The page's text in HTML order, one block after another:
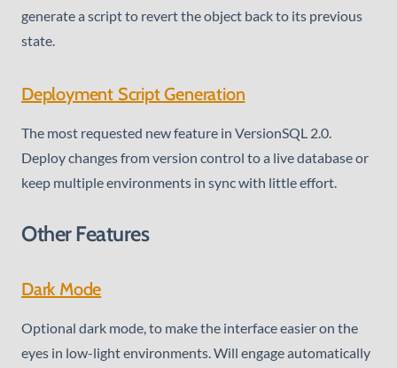
generate a script to revert the object back to its previous
state.
Deployment Script Generation
The most requested new feature in VersionSQL 2.0.
Deploy changes from version control to a live database or
keep multiple environments in sync with little effort.
Other Features
Dark Mode
Optional dark mode, to make the interface easier on the
eyes in low-light environments. Will engage automatically